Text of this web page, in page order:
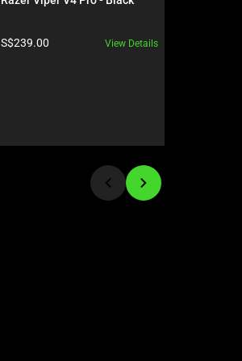
Product price:
S$239.00 View Details